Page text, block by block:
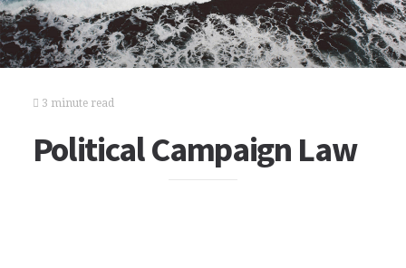
3 minute read
Political Campaign Law